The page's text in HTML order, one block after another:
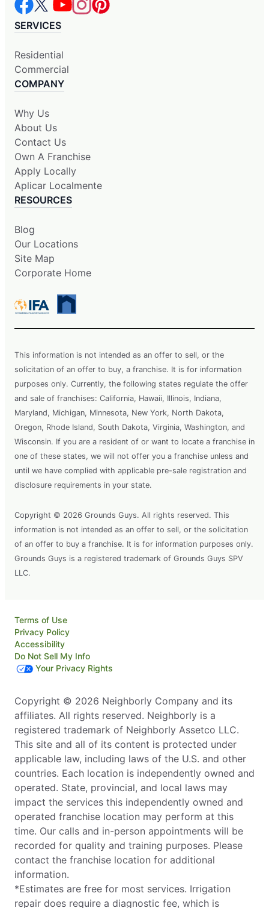
SERVICES
Residential
Commercial
COMPANY
Why Us
About Us
Contact Us
Own A Franchise
Apply Locally
Aplicar Localmente
RESOURCES
Blog
Our Locations
Site Map
Corporate Home
This information is not intended as an offer to sell, or the
solicitation of an offer to buy, a franchise. It is for information
purposes only. Currently, the following states regulate the offer
and sale of franchises: California, Hawaii, Illinois, Indiana,
Maryland, Michigan, Minnesota, New York, North Dakota,
Oregon, Rhode Island, South Dakota, Virginia, Washington, and
Wisconsin. If you are a resident of or want to locate a franchise in
one of these states, we will not offer you a franchise unless and
until we have complied with applicable pre-sale registration and
disclosure requirements in your state.
Copyright © 2026 Grounds Guys. All rights reserved. This
information is not intended as an offer to sell, or the solicitation
of an offer to buy a franchise. It is for information purposes only.
Grounds Guys is a registered trademark of Grounds Guys SPV
LLC.
Terms of Use
Privacy Policy
Accessibility
Do Not Sell My Info
Your Privacy Rights
Copyright © 2026 Neighborly Company and its
affiliates. All rights reserved. Neighborly is a
registered trademark of Neighborly Assetco LLC.
This site and all of its content is protected under
applicable law, including laws of the U.S. and other
countries. Each location is independently owned and
operated. State, provincial, and local laws may
impact the services this independently owned and
operated franchise location may perform at this
time. Our calls and in-person appointments will be
recorded for quality and training purposes. Please
contact the franchise location for additional
information.
*Estimates are free for most services. Irrigation
repair does require a diagnostic fee, which is